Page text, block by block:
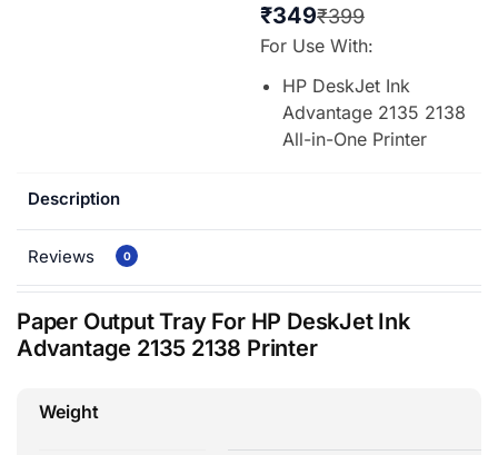
₹399
₹349
For Use With:
HP DeskJet Ink
Advantage 2135 2138
All-in-One Printer
Description
Reviews 0
Paper Output Tray For HP DeskJet Ink
Advantage 2135 2138 Printer
Weight